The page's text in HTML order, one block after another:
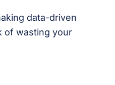
data-driven
of wasting your